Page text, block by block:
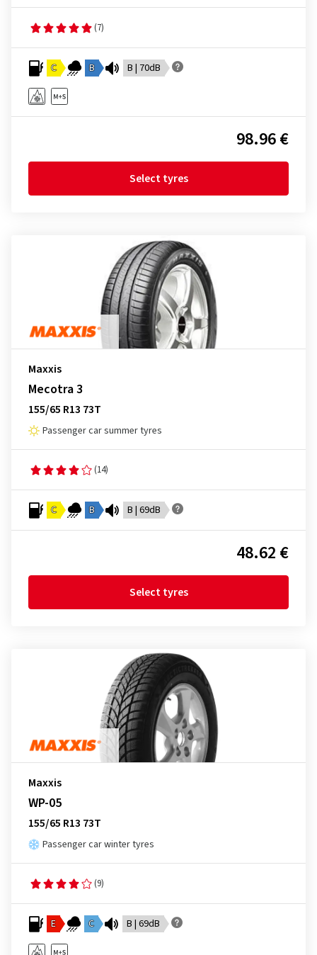
(7)
C B B | 70dB
98.96 €
Select tyres
Maxxis
Mecotra 3
155/65 R13 73T
Passenger car summer tyres
(14)
C B B | 69dB
48.62 €
Select tyres
Maxxis
WP-05
155/65 R13 73T
Passenger car winter tyres
(9)
E C B | 69dB